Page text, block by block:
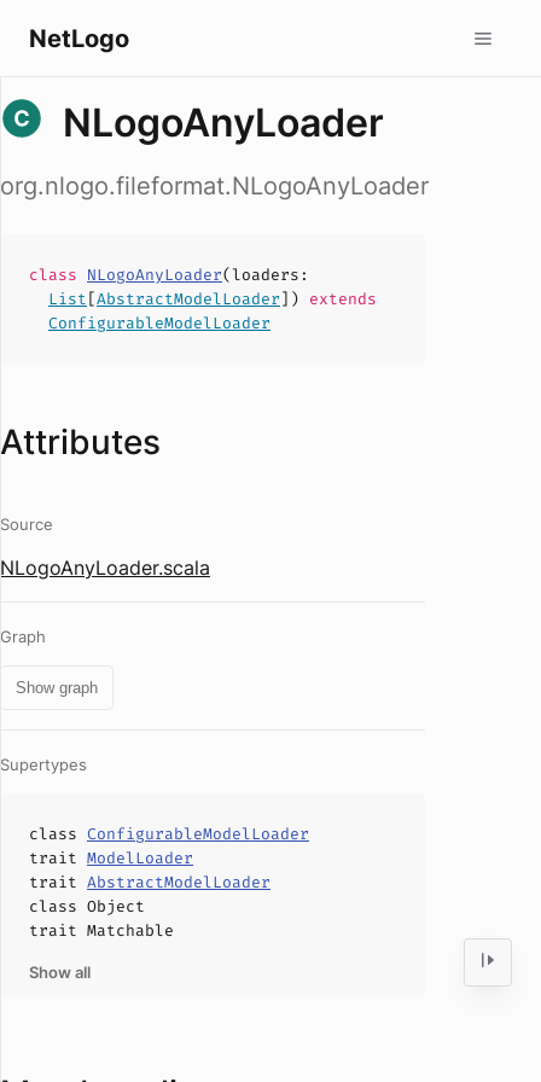
NetLogo
NLogoAnyLoader
org.nlogo.fileformat.NLogoAnyLoader
class NLogoAnyLoader(loaders :
List[AbstractModelLoader]) extends
ConfigurableModelLoader
Attributes
Source
NLogoAnyLoader.scala
Graph
Show graph
Supertypes
class ConfigurableModelLoader
trait ModelLoader
trait AbstractModelLoader
class Object
trait Matchable
Show all